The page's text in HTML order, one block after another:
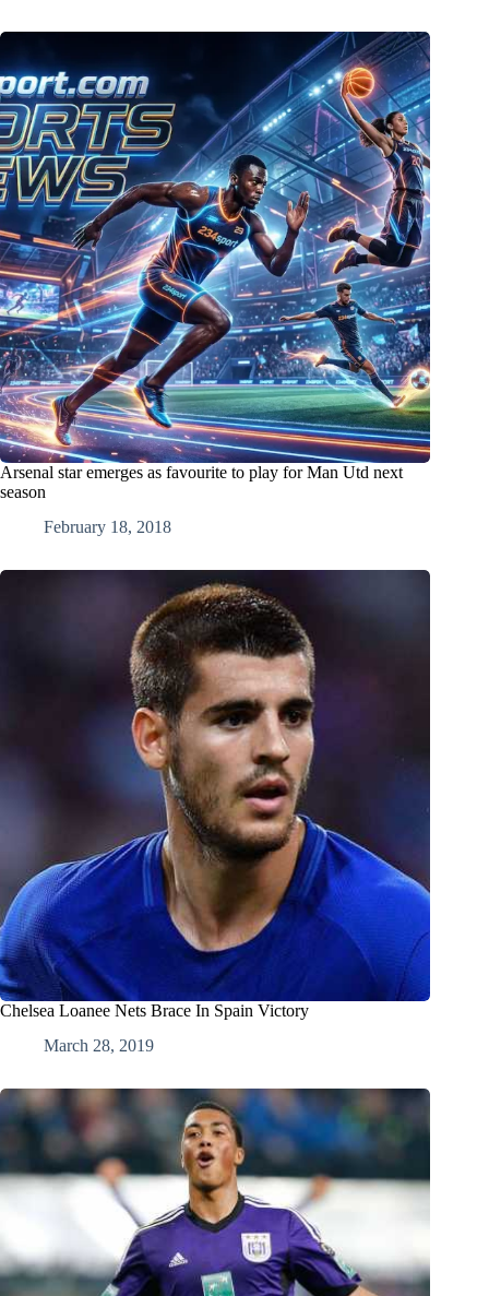
Arsenal star emerges as favourite to play for Man Utd next
season
February 18, 2018
Chelsea Loanee Nets Brace In Spain Victory
March 28, 2019